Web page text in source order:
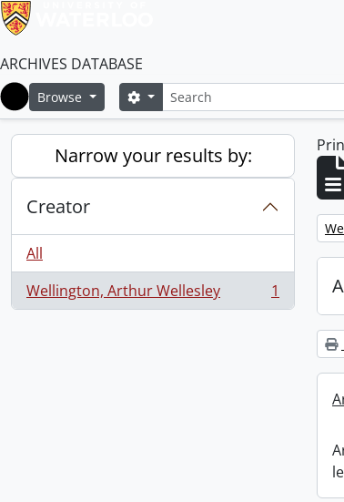
ARCHIVES DATABASE
Home
Browse SearchSearch options
Narrow your results by:
Creator
All
Wellington, Arthur Wellesley
, 1 results 1